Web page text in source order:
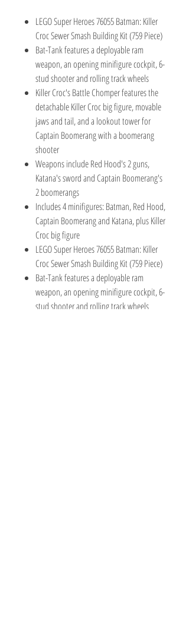
LEGO Super Heroes 76055 Batman: Killer
Croc Sewer Smash Building Kit (759 Piece)
Bat-Tank features a deployable ram
weapon, an opening minifigure cockpit, 6-
stud shooter and rolling track wheels
Killer Croc's Battle Chomper features the
detachable Killer Croc big figure, movable
jaws and tail, and a lookout tower for
Captain Boomerang with a boomerang
shooter
Weapons include Red Hood's 2 guns,
Katana's sword and Captain Boomerang's
2 boomerangs
Includes 4 minifigures: Batman, Red Hood,
Captain Boomerang and Katana, plus Killer
Croc big figure
LEGO Super Heroes 76055 Batman: Killer
Croc Sewer Smash Building Kit (759 Piece)
Bat-Tank features a deployable ram
weapon, an opening minifigure cockpit, 6-
stud shooter and rolling track wheels